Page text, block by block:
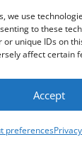
we use
to these
unique IDs on
affect certain
Accept
preferences